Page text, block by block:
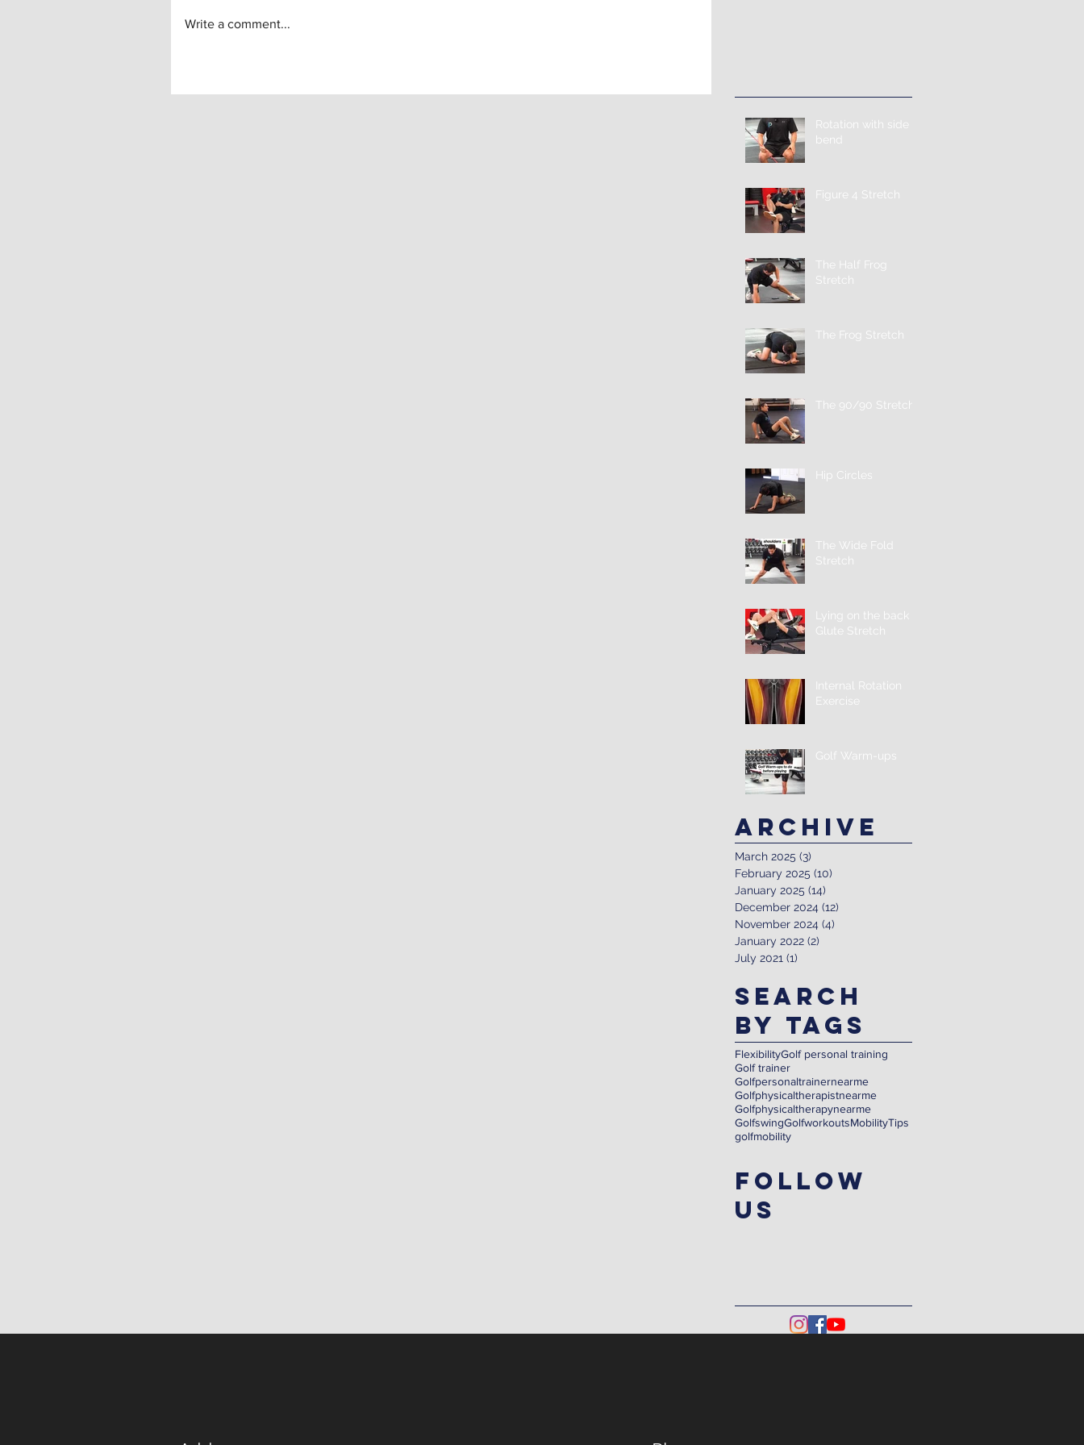
Write a comment...
Rotation with side
bend
Figure 4 Stretch
The Half Frog
Stretch
The Frog Stretch
The 90/90 Stretch
Hip Circles
The Wide Fold
Stretch
Lying on the back
Glute Stretch
Internal Rotation
Exercise
Golf Warm-ups
Archive
March 2025 (3)
February 2025 (10)
January 2025 (14)
December 2024 (12)
November 2024 (4)
January 2022 (2)
July 2021 (1)
Search
By Tags
FlexibilityGolf personal training
Golf trainer
Golfpersonaltrainernearme
Golfphysicaltherapistnearme
Golfphysicaltherapynearme
GolfswingGolfworkoutsMobilityTips
golfmobility
Follow
Us